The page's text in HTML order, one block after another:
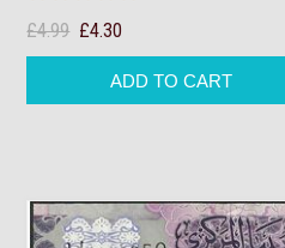
£4.99 £4.30